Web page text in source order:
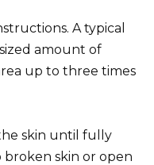
A typical
amount of
up to three times
skin until fully
broken skin or open